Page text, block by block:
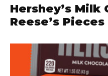
Hershey’s Milk
Reese’s Pieces